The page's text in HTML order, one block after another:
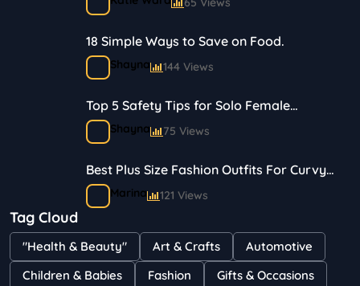
18 Simple Ways to Save on Food.
Shayna 144 Views
Top 5 Safety Tips for Solo Female
Travelers
Shayna 75 Views
Best Plus Size Fashion Outfits For Curvy
WomenMarina 121 Views
Bestselling Perfumes In Markets
Shayna 75 Views
Tag Cloud
"Health & Beauty" Art & Crafts
Automotive
Children & Babies
Fashion Gifts & Occasions